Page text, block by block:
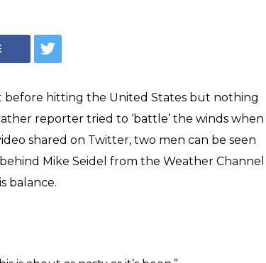
before hitting the United States but nothing
reporter tried to ‘battle’ the winds when
shared on Twitter, two men can be seen
Mike Seidel from the Weather Channel
balance.